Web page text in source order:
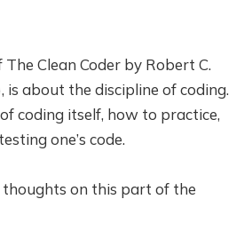
Clean Coder by Robert C.
is about the discipline of coding.
coding itself, how to practice,
one’s code.
thoughts on this part of the